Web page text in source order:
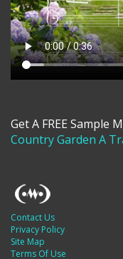
Get A FREE Sample
Country Garden A
Contact Us
Privacy Policy
Site Map
Terms Of Use